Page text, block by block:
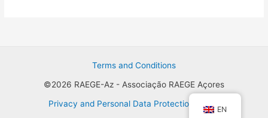
Terms and Conditions
©2026 RAEGE-Az - Associação RAEGE Açores
Privacy and Personal Data Protection Policy
EN